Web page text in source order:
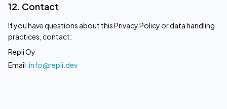
12. Contact
If you have questions about this Privacy Policy or data handling
practices, contact:
Repli Oy
Email:info@repli.dev